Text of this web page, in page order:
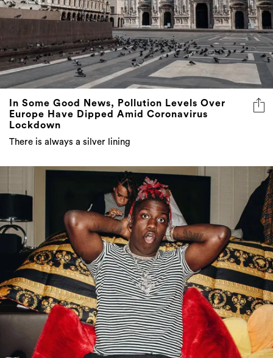
In Some Good News, Pollution Levels Over
Europe Have Dipped Amid Coronavirus
There is always a silver lining